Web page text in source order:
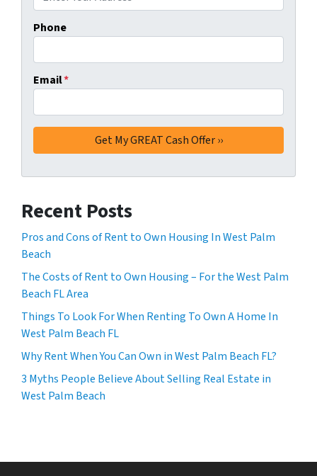
Phone
Email*
Recent Posts
Pros and Cons of Rent to Own Housing In West Palm
Beach
The Costs of Rent to Own Housing – For the West Palm
Beach FL Area
Things To Look For When Renting To Own A Home In
West Palm Beach FL
Why Rent When You Can Own in West Palm Beach FL?
3 Myths People Believe About Selling Real Estate in
West Palm Beach